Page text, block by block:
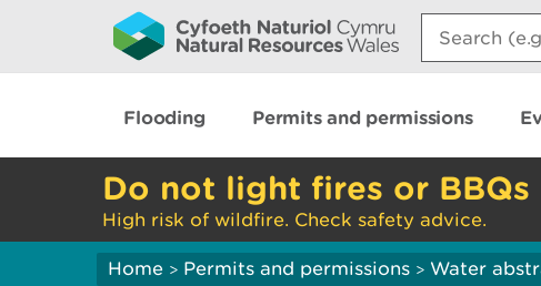
Search:
Flooding Permits and permissions
Do not light fires or
High risk of wildfire. Check safety advice.
Home > Permits and permissions > Water